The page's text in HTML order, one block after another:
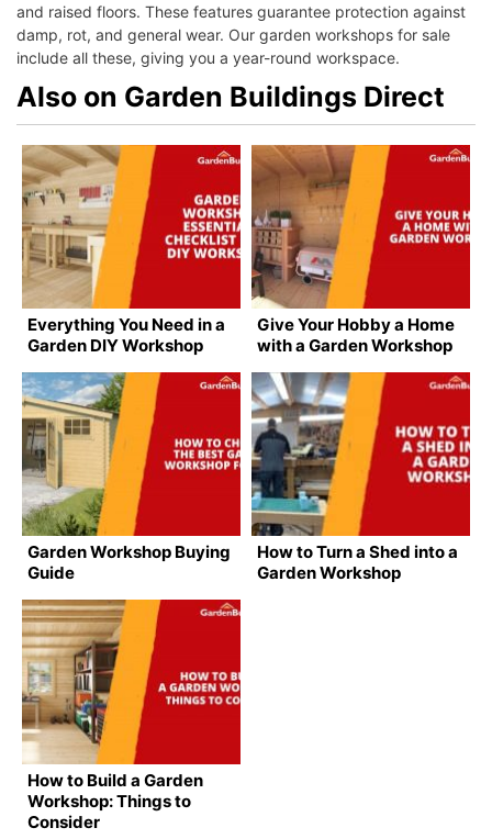
and raised floors. These features guarantee protection against
damp, rot, and general wear. Our garden workshops for sale
include all these, giving you a year-round workspace.
Also on Garden Buildings Direct
Everything You Need in a
Garden DIY Workshop
Give Your Hobby a Home
with a Garden Workshop
Garden Workshop Buying
Guide
How to Turn a Shed into a
Garden Workshop
How to Build a Garden
Workshop: Things to
Consider